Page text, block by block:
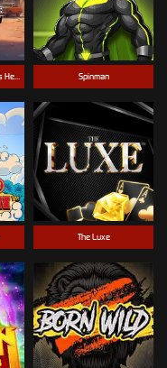
Monkey Frenzy 2: Boss is Here! Spinman
The Luxe